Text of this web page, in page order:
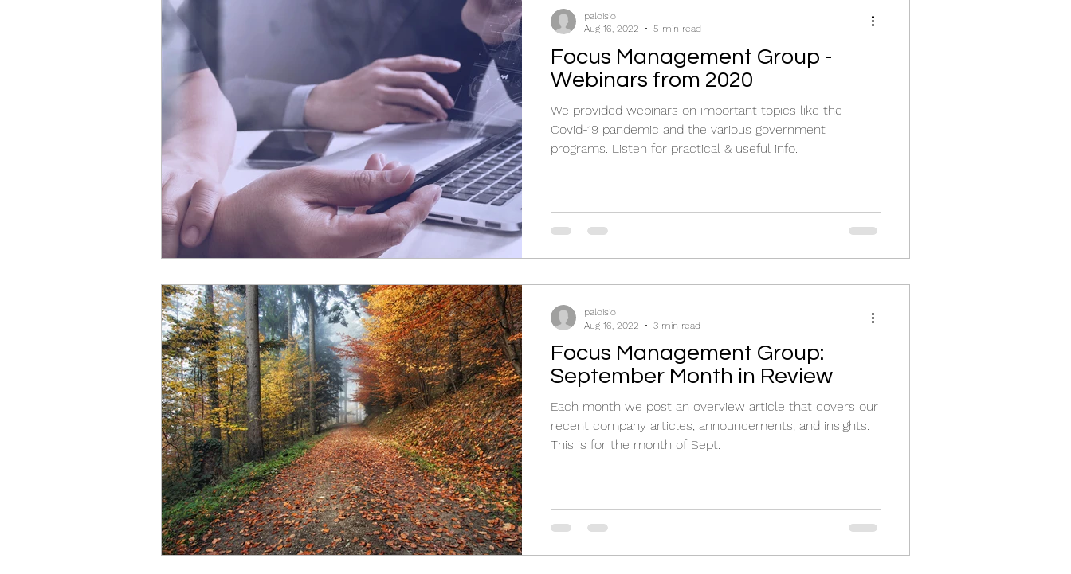
Focus Management Group -
Webinars from 2020
We provided webinars on important topics like the
Covid-19 pandemic and the various government
programs. Listen for practical & useful info.
paloisio
Aug 16, 2022
5 min read
Focus Management Group:
September Month in Review
Each month we post an overview article that covers our
recent company articles, announcements, and insights.
This is for the month of Sept.
paloisio
Aug 16, 2022
3 min read